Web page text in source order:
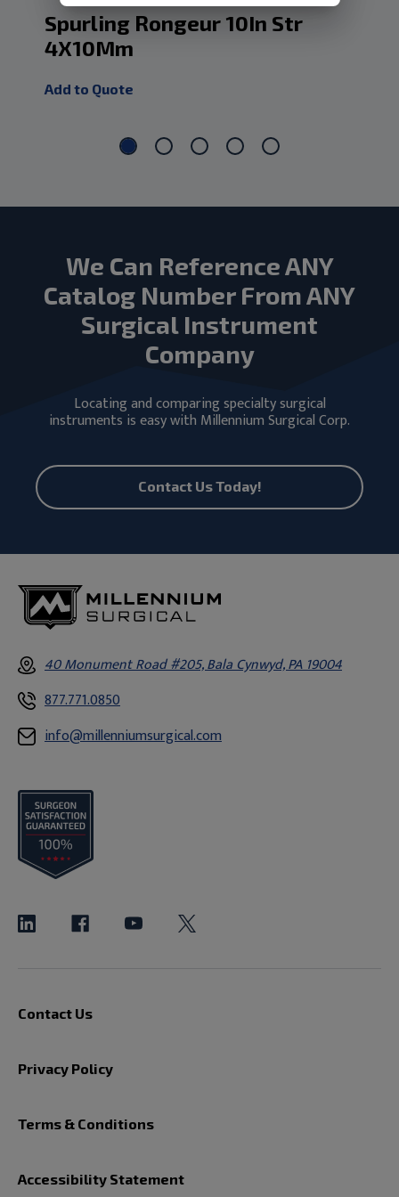
Spurling Rongeur 10In Str
4X10Mm
Add to Quote
We Can Reference ANY
Catalog Number From ANY
Surgical Instrument
Company
Locating and comparing specialty surgical
instruments is easy with Millennium Surgical Corp.
Contact Us Today!
40 Monument Road #205, Bala Cynwyd, PA 19004
877.771.0850
info@millenniumsurgical.com
Contact Us
Privacy Policy
Terms & Conditions
Accessibility Statement